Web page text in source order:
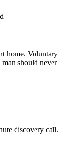
home. Voluntary
should never
discovery call.